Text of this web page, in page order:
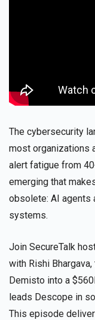
The cybersecurity
most organizations
alert fatigue from
emerging that
obsolete: AI agents
systems.
Join SecureTalk
with Rishi
Demisto into a
leads Descope in
This episode